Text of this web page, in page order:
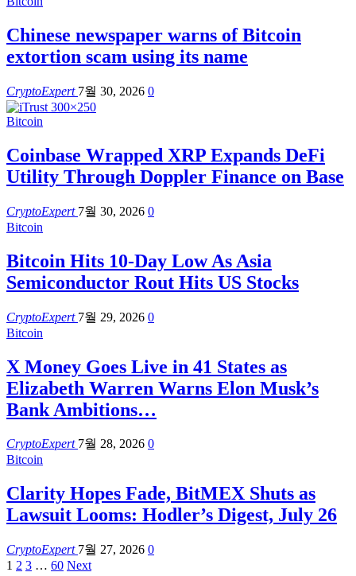
Chinese newspaper warns of Bitcoin
extortion scam using its name
CryptoExpert 7월 30, 2026 0
Bitcoin
Coinbase Wrapped XRP Expands DeFi
Utility Through Doppler Finance on Base
CryptoExpert 7월 30, 2026 0
Bitcoin
Bitcoin Hits 10-Day Low As Asia
Semiconductor Rout Hits US Stocks
CryptoExpert 7월 29, 2026 0
Bitcoin
X Money Goes Live in 41 States as
Elizabeth Warren Warns Elon Musk’s
Bank Ambitions…
CryptoExpert 7월 28, 2026 0
Bitcoin
Clarity Hopes Fade, BitMEX Shuts as
Lawsuit Looms: Hodler’s Digest, July 26
CryptoExpert 7월 27, 2026 0
1 2 3 … 60 Next